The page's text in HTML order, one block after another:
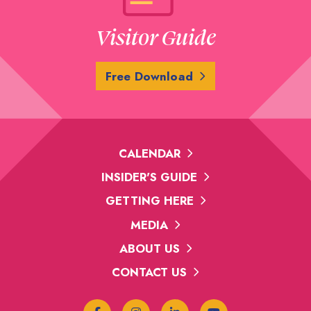
Visitor Guide
Free Download
CALENDAR
INSIDER'S GUIDE
GETTING HERE
MEDIA
ABOUT US
CONTACT US